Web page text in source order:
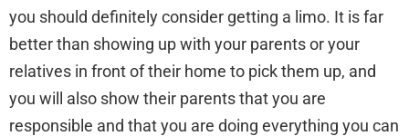
you should definitely consider getting a limo. It is far
better than showing up with your parents or your
relatives in front of their home to pick them up, and
you will also show their parents that you are
responsible and that you are doing everything you can